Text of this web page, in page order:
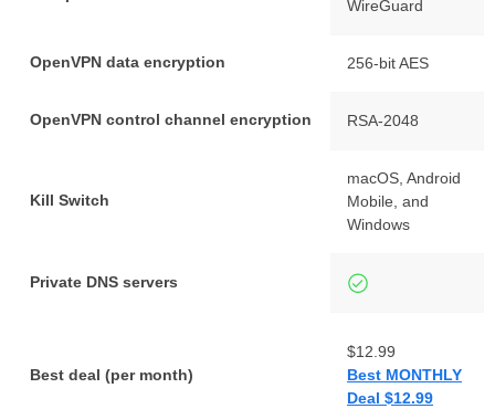
WireGuard
OpenVPN data encryption 256-bit AES
OpenVPN control channel encryption RSA-2048
Kill Switch
macOS, Android
Mobile, and
Windows
Private DNS servers
Best deal (per month)
$12.99
Best MONTHLY
Deal $12.99